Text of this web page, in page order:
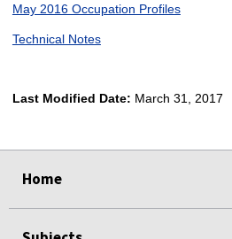
May 2016 Occupation Profiles
Technical Notes
Last Modified Date: March 31, 2017
Home